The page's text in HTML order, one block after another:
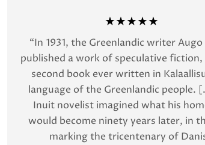
★★★★★
“In 1931, the Greenlandic writer Augo
published a work of speculative
second book ever written in
language of the Greenlandic people.
Inuit novelist imagined what his
would become ninety years later, in
marking the tricentenary of